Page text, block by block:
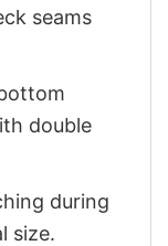
seams
double
during
size.